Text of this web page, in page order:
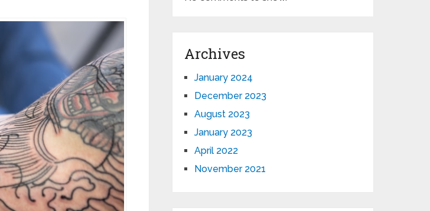
Archives
January 2024
December 2023
August 2023
January 2023
April 2022
November 2021